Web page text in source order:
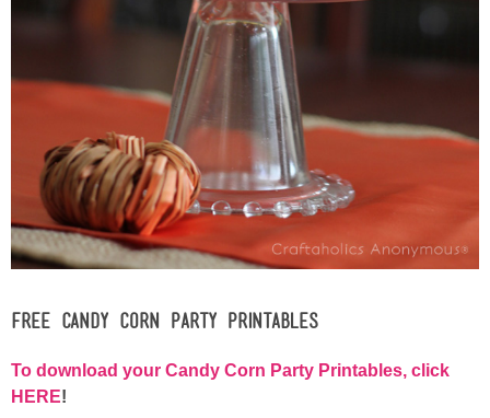
Free Candy Corn Party Printables
To download your Candy Corn Party Printables, click
HERE!